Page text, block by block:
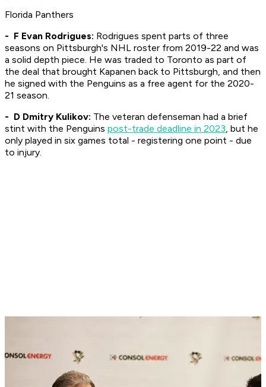
Florida Panthers
- F Evan Rodrigues: Rodrigues spent parts of three
seasons on Pittsburgh's NHL roster from 2019-22 and was
a solid depth piece. He was traded to Toronto as part of
the deal that brought Kapanen back to Pittsburgh, and then
he signed with the Penguins as a free agent for the 2020-
21 season.
- D Dmitry Kulikov: The veteran defenseman had a brief
stint with the Penguins post-trade deadline in 2023, but he
only played in six games total - registering one point - due
to injury.